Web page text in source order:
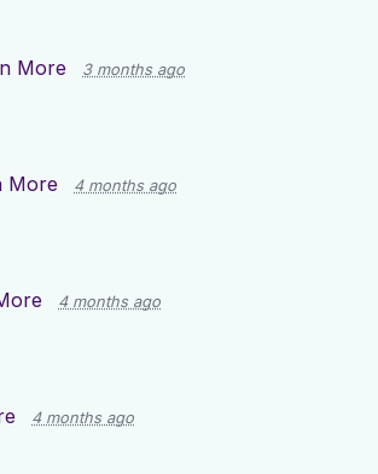
More 3 months ago
More 4 months ago
4 months ago
4 months ago